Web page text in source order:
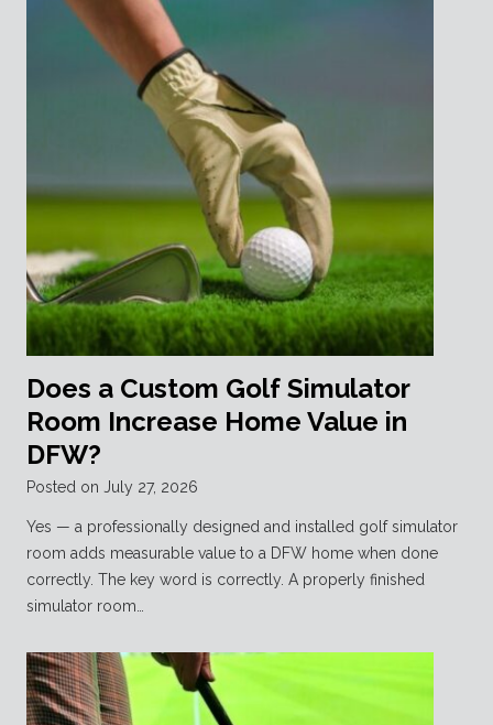
Does a Custom Golf Simulator
Room Increase Home Value in
DFW?
Posted on July 27, 2026
Yes — a professionally designed and installed golf simulator
room adds measurable value to a DFW home when done
correctly. The key word is correctly. A properly finished
simulator room…